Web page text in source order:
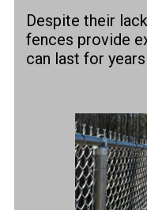
Despite their
fences provide
can last for